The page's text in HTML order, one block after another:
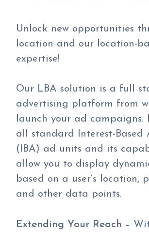
Unlock new opportunities
location and our location-
expertise!
Our LBA solution is a full
advertising platform from
launch your ad campaigns.
all standard Interest-Based
(IBA) ad units and its
allow you to display
based on a user’s location,
and other data points.
Extending Your Reach –